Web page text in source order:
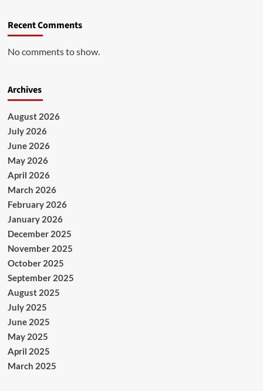
Recent Comments
No comments to show.
Archives
August 2026
July 2026
June 2026
May 2026
April 2026
March 2026
February 2026
January 2026
December 2025
November 2025
October 2025
September 2025
August 2025
July 2025
June 2025
May 2025
April 2025
March 2025